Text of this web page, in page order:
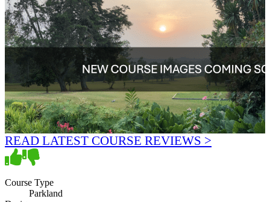
READ LATEST COURSE REVIEWS >
Course Type
Parkland